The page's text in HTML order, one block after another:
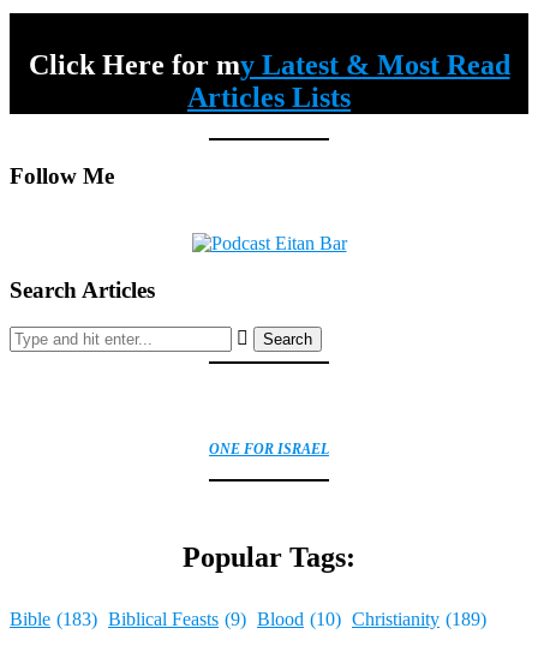
Click Here for my Latest & Most Read
Articles Lists
Follow Me
Search Articles
Search
ONE FOR ISRAEL
Popular Tags:
Bible (183) Biblical Feasts (9) Blood (10) Christianity (189)